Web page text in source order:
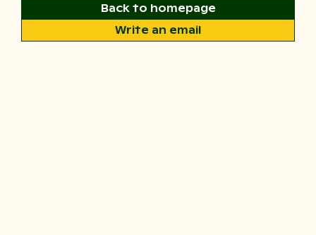
Back to homepage
Write an email